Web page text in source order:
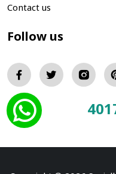
Contact us
Follow us
Total Visitors: